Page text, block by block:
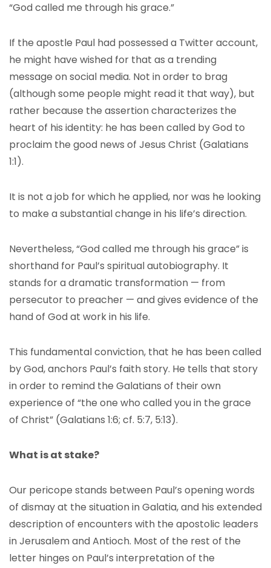
“God called me through his grace.”
If the apostle Paul had possessed a Twitter account,
he might have wished for that as a trending
message on social media. Not in order to brag
(although some people might read it that way), but
rather because the assertion characterizes the
heart of his identity: he has been called by God to
proclaim the good news of Jesus Christ (Galatians
1:1).
It is not a job for which he applied, nor was he looking
to make a substantial change in his life’s direction.
Nevertheless, “God called me through his grace” is
shorthand for Paul’s spiritual autobiography. It
stands for a dramatic transformation — from
persecutor to preacher — and gives evidence of the
hand of God at work in his life.
This fundamental conviction, that he has been called
by God, anchors Paul’s faith story. He tells that story
in order to remind the Galatians of their own
experience of “the one who called you in the grace
of Christ” (Galatians 1:6; cf. 5:7, 5:13).
What is at stake?
Our pericope stands between Paul’s opening words
of dismay at the situation in Galatia, and his extended
description of encounters with the apostolic leaders
in Jerusalem and Antioch. Most of the rest of the
letter hinges on Paul’s interpretation of the